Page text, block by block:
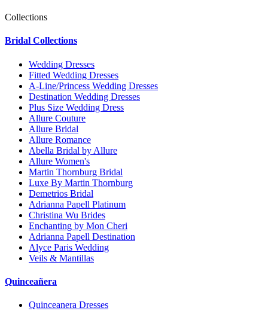
Collections
Bridal Collections
Wedding Dresses
Fitted Wedding Dresses
A-Line/Princess Wedding Dresses
Destination Wedding Dresses
Plus Size Wedding Dress
Allure Couture
Allure Bridal
Allure Romance
Abella Bridal by Allure
Allure Women's
Martin Thornburg Bridal
Luxe By Martin Thornburg
Demetrios Bridal
Adrianna Papell Platinum
Christina Wu Brides
Enchanting by Mon Cheri
Adrianna Papell Destination
Alyce Paris Wedding
Veils & Mantillas
Quinceañera
Quinceanera Dresses